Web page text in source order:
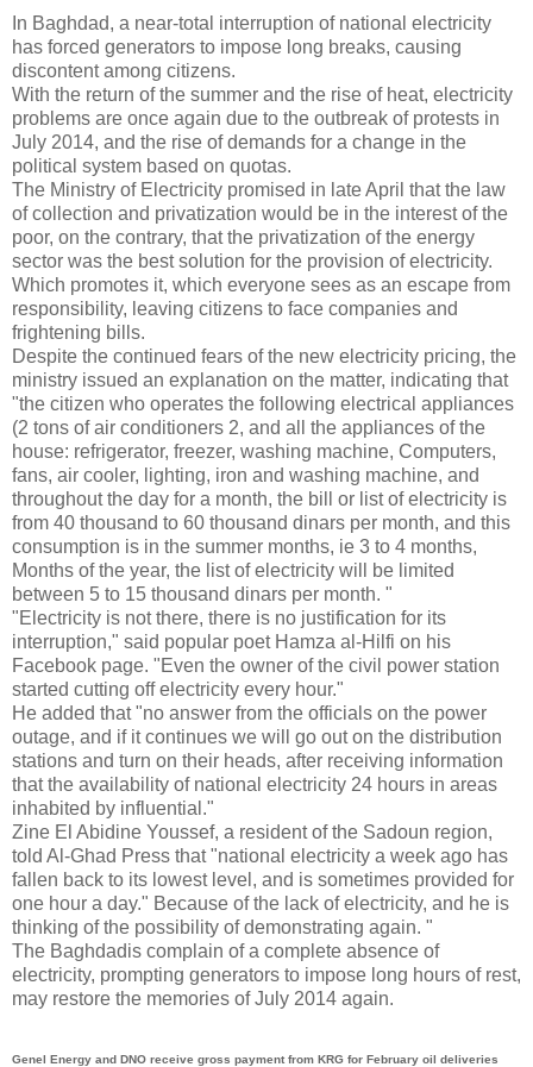
In Baghdad, a near-total interruption of national electricity
has forced generators to impose long breaks, causing
discontent among citizens.
With the return of the summer and the rise of heat, electricity
problems are once again due to the outbreak of protests in
July 2014, and the rise of demands for a change in the
political system based on quotas.
The Ministry of Electricity promised in late April that the law
of collection and privatization would be in the interest of the
poor, on the contrary, that the privatization of the energy
sector was the best solution for the provision of electricity.
Which promotes it, which everyone sees as an escape from
responsibility, leaving citizens to face companies and
frightening bills.
Despite the continued fears of the new electricity pricing, the
ministry issued an explanation on the matter, indicating that
"the citizen who operates the following electrical appliances
(2 tons of air conditioners 2, and all the appliances of the
house: refrigerator, freezer, washing machine, Computers,
fans, air cooler, lighting, iron and washing machine, and
throughout the day for a month, the bill or list of electricity is
from 40 thousand to 60 thousand dinars per month, and this
consumption is in the summer months, ie 3 to 4 months,
Months of the year, the list of electricity will be limited
between 5 to 15 thousand dinars per month. "
"Electricity is not there, there is no justification for its
interruption," said popular poet Hamza al-Hilfi on his
Facebook page. "Even the owner of the civil power station
started cutting off electricity every hour."
He added that "no answer from the officials on the power
outage, and if it continues we will go out on the distribution
stations and turn on their heads, after receiving information
that the availability of national electricity 24 hours in areas
inhabited by influential."
Zine El Abidine Youssef, a resident of the Sadoun region,
told Al-Ghad Press that "national electricity a week ago has
fallen back to its lowest level, and is sometimes provided for
one hour a day." Because of the lack of electricity, and he is
thinking of the possibility of demonstrating again. "
The Baghdadis complain of a complete absence of
electricity, prompting generators to impose long hours of rest,
may restore the memories of July 2014 again.
Genel Energy and DNO receive gross payment from KRG for February oil deliveries